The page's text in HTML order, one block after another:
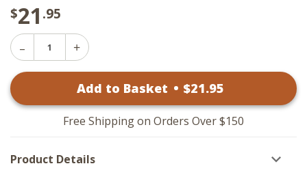
$21 .95
Decrease
Quantity
Decorative
Dishtowels
2
Increase
Holidays
Sweet
Decorative
Dishtowels
of
Add to Basket • $21.95
Free Shipping on Orders Over $150
Product Details